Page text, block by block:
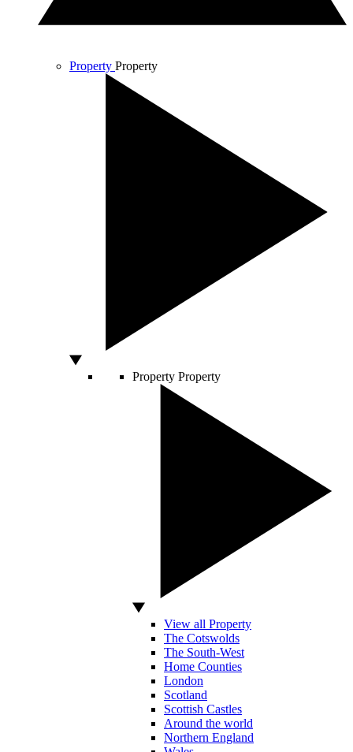
Property Property
Property Property
View all Property
The Cotswolds
The South-West
Home Counties
London
Scotland
Scottish Castles
Around the world
Northern England